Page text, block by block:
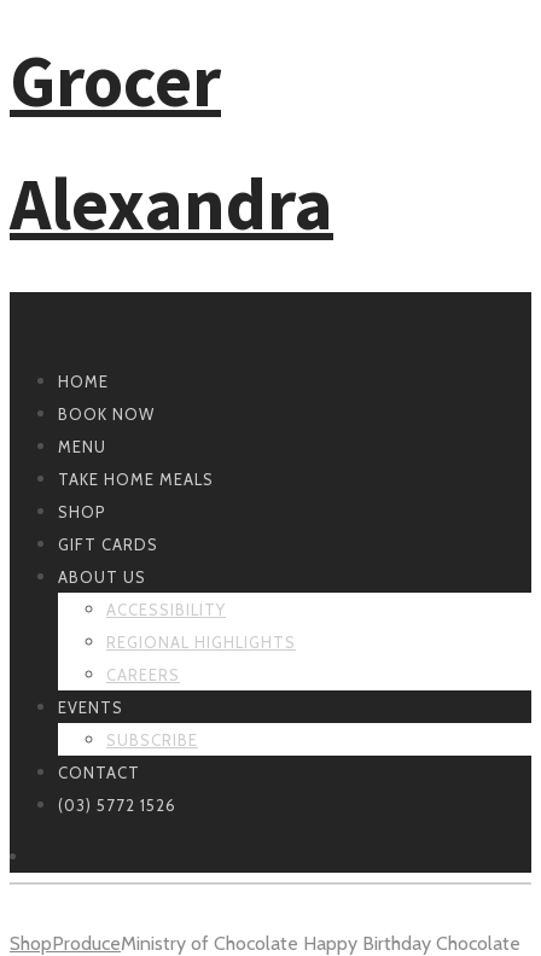
HOME
BOOK NOW
MENU
TAKE HOME MEALS
SHOP
GIFT CARDS
ABOUT US
ACCESSIBILITY
REGIONAL HIGHLIGHTS
CAREERS
EVENTS
SUBSCRIBE
CONTACT
(03) 5772 1526
ShopProduceMinistry of Chocolate Happy Birthday Chocolate